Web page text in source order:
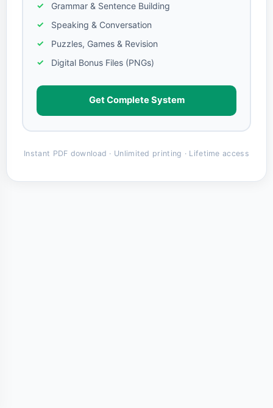
Grammar & Sentence Building
Speaking & Conversation
Puzzles, Games & Revision
Digital Bonus Files (PNGs)
Get Complete System
Instant PDF download · Unlimited printing · Lifetime access